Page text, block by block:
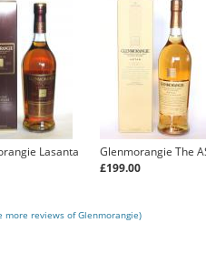
Lasanta
Glenmorangie The
£199.00
more reviews of Glenmorangie)